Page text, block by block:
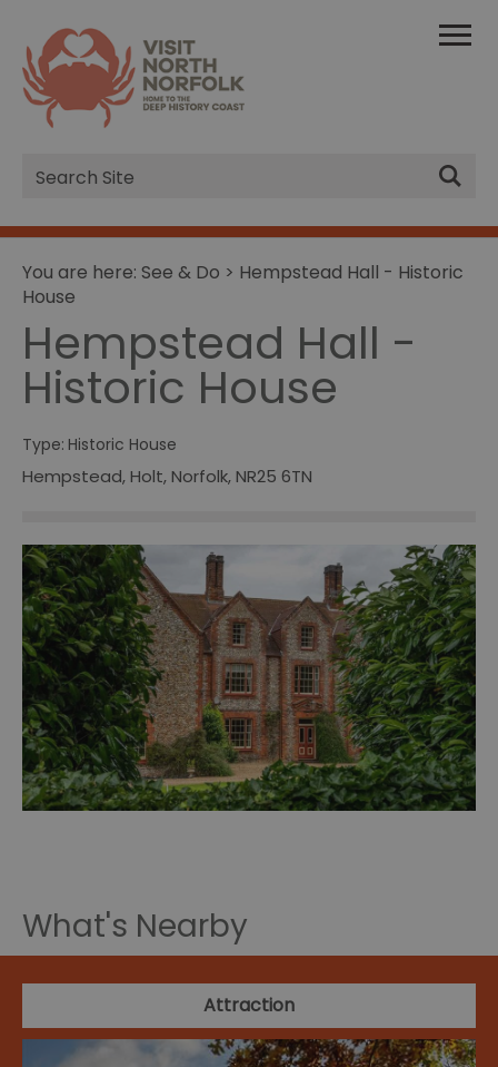
Site
Search
You are here: See & Do > Hempstead Hall - Historic
House
Hempstead Hall -
Historic House
Type: Historic House
Hempstead,Holt,Norfolk,NR25 6TN
What's Nearby
Attraction